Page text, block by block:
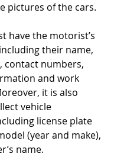
pictures of the cars.
have the motorist’s
their name,
contact numbers,
and work
it is also
vehicle
license plate
(year and make),
name.